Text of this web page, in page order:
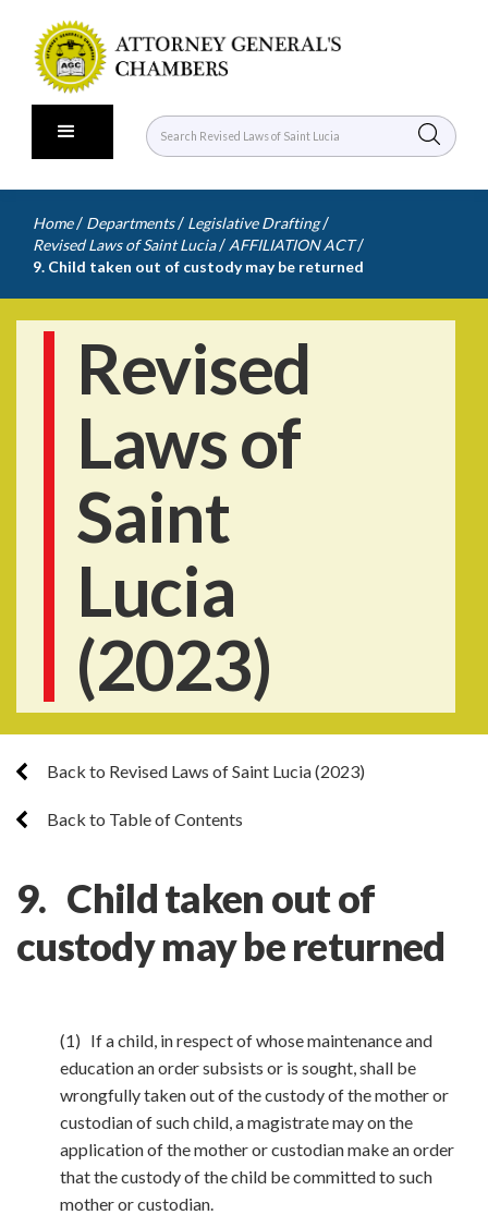
Home / Departments / Legislative Drafting /
Revised Laws of Saint Lucia / AFFILIATION ACT /
9. Child taken out of custody may be returned
Revised
Laws of
Saint
Lucia
(2023)
Back to Revised Laws of Saint Lucia (2023)
Back to Table of Contents
9. Child taken out of
custody may be returned
(1) If a child, in respect of whose maintenance and
education an order subsists or is sought, shall be
wrongfully taken out of the custody of the mother or
custodian of such child, a magistrate may on the
application of the mother or custodian make an order
that the custody of the child be committed to such
mother or custodian.